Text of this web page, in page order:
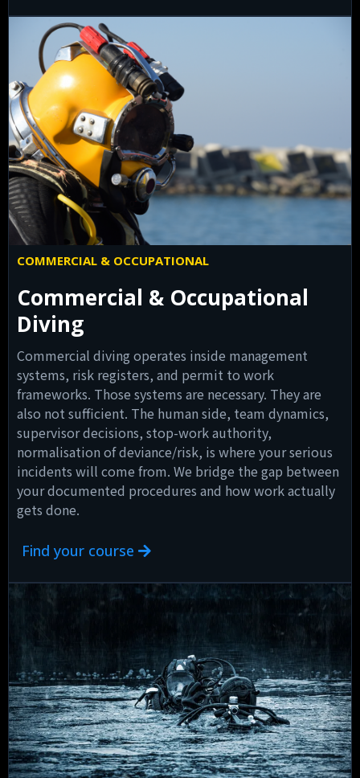
COMMERCIAL & OCCUPATIONAL
Commercial & Occupational
Diving
Commercial diving operates inside management
systems, risk registers, and permit to work
frameworks. Those systems are necessary. They are
also not sufficient. The human side, team dynamics,
supervisor decisions, stop-work authority,
normalisation of deviance/risk, is where your serious
incidents will come from. We bridge the gap between
your documented procedures and how work actually
gets done.
Find your course